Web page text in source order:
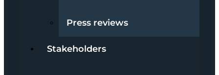
Press reviews
Stakeholders